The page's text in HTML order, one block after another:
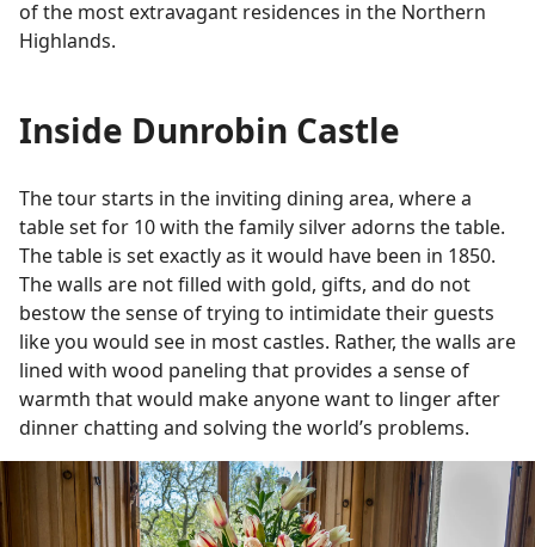
of the most extravagant residences in the Northern
Highlands.
Inside Dunrobin Castle
The tour starts in the inviting dining area, where a
table set for 10 with the family silver adorns the table.
The table is set exactly as it would have been in 1850.
The walls are not filled with gold, gifts, and do not
bestow the sense of trying to intimidate their guests
like you would see in most castles. Rather, the walls are
lined with wood paneling that provides a sense of
warmth that would make anyone want to linger after
dinner chatting and solving the world’s problems.